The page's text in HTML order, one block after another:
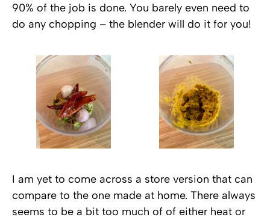
90% of the job is done. You barely even need to
do any chopping – the blender will do it for you!
I am yet to come across a store version that can
compare to the one made at home. There always
seems to be a bit too much of of either heat or